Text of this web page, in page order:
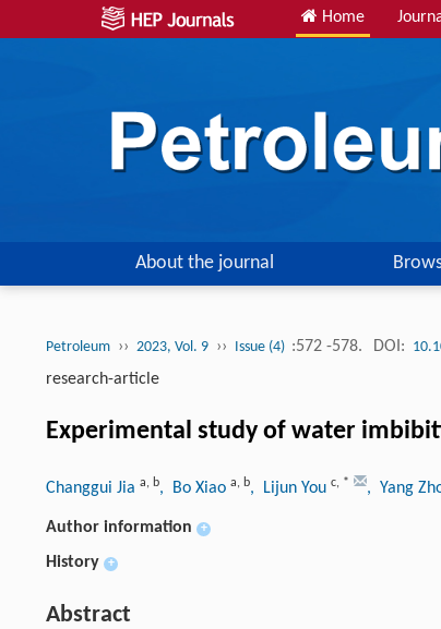
Home
About the journal
Petroleum ›› 2023, Vol. 9 ›› Issue (4) :572 -578. DOI:
research-article
Experimental study of water
Changgui Jia a, b, Bo Xiao a, b, Lijun You c, * , Yang
Author information +
History +
Abstract